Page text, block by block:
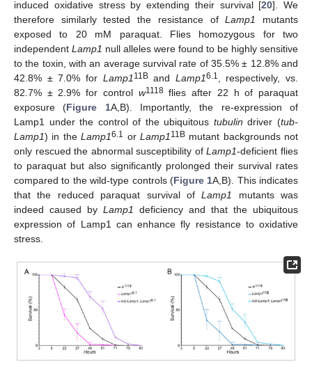
induced oxidative stress by extending their survival [20]. We
therefore similarly tested the resistance ofLamp1
mutants
exposed to 20 mM paraquat. Flies homozygous for two
independent Lamp1 null alleles were found to be highly sensitive
to the toxin, with an average survival rate of 35.5% ± 12.8% and
42.8% ± 7.0% for Lamp1 11Band Lamp16.1
, respectively, vs.
82.7% ± 2.9% for control w1118flies after 22 h of paraquat
exposure (Figure 1A,B). Importantly, the re-expression of
Lamp1 under the control of the ubiquitous tubulin driver (tub-
Lamp1) in theLamp16.1 or Lamp1 11Bmutant backgrounds not
only rescued the abnormal susceptibility ofLamp1-deficient flies
to paraquat but also significantly prolonged their survival rates
compared to the wild-type controls (Figure 1A,B). This indicates
that the reduced paraquat survival ofLamp1
mutants was
indeed caused by Lamp1
deficiency and that the ubiquitous
expression of Lamp1 can enhance fly resistance to oxidative
stress.